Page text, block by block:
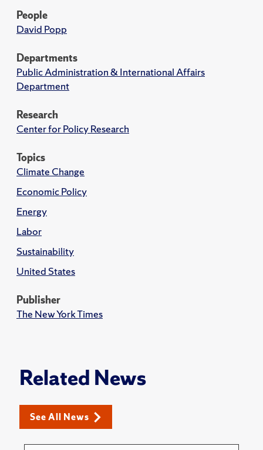
People
David Popp
Departments
Public Administration & International Affairs
Department
Research
Center for Policy Research
Topics
Climate Change
Economic Policy
Energy
Labor
Sustainability
United States
Publisher
The New York Times
Related News
See All News